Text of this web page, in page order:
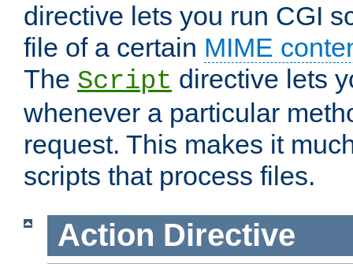
directive lets you run CGI
file of a certain MIME
The Script directive lets
whenever a particular
request. This makes it
scripts that process files.
Action Directive